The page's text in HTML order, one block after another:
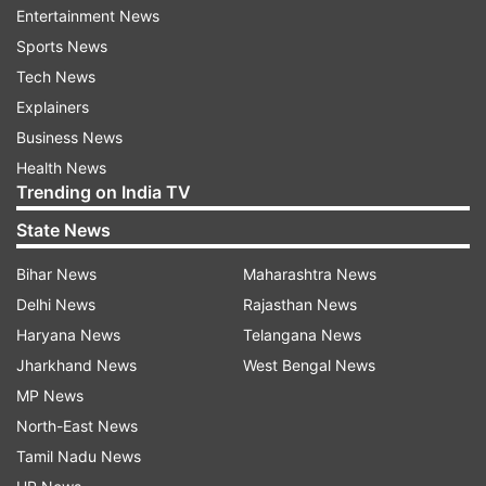
Follow IndiaTV on WhatsApp
More From World
Entertainment News
Sports News
Tech News
Explainers
Business News
Health News
Trending on India TV
State News
Bihar News
Delhi News
Haryana News
Jharkhand News
MP News
North-East News
Tamil Nadu News
Maharashtra News
Rajasthan News
Telangana News
West Bengal News